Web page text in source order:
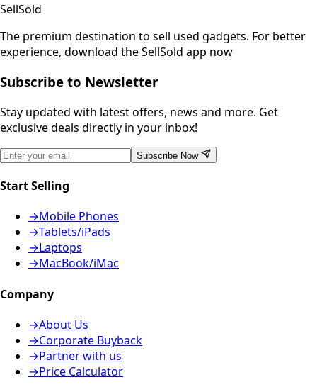
SellSold
The premium destination to sell used gadgets. For better
experience, download the SellSold app now
Subscribe to Newsletter
Stay updated with latest offers, news and more. Get
exclusive deals directly in your inbox!
Subscribe Now
Start Selling
→Mobile Phones
→Tablets/iPads
→Laptops
→MacBook/iMac
Company
→About Us
→Corporate Buyback
→Partner with us
→Price Calculator